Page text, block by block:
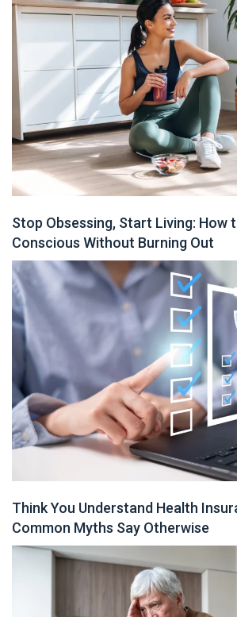
Stop Obsessing, Start Living: How
Conscious Without Burning Out
Think You Understand Health
Common Myths Say Otherwise